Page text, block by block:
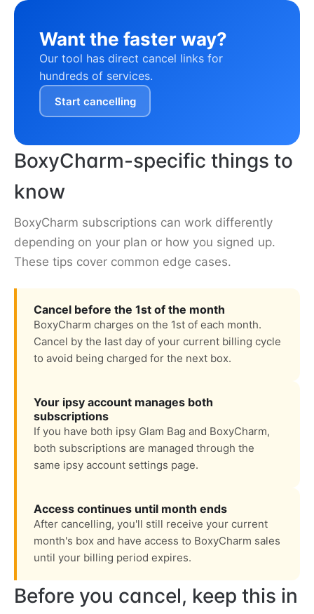
Want the faster way?
Our tool has direct cancel links for
hundreds of services.
Start cancelling
BoxyCharm-specific things to
know
BoxyCharm subscriptions can work differently
depending on your plan or how you signed up.
These tips cover common edge cases.
Cancel before the 1st of the month
BoxyCharm charges on the 1st of each month.
Cancel by the last day of your current billing cycle
to avoid being charged for the next box.
Your ipsy account manages both
subscriptions
If you have both ipsy Glam Bag and BoxyCharm,
both subscriptions are managed through the
same ipsy account settings page.
Access continues until month ends
After cancelling, you'll still receive your current
month's box and have access to BoxyCharm sales
until your billing period expires.
Before you cancel, keep this in